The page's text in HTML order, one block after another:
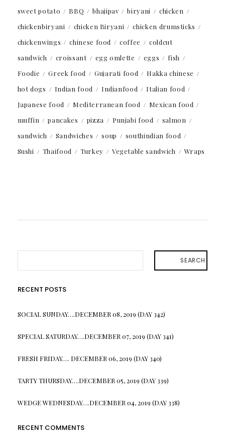
sweet potato
BBQ bhajipav biryani
chicken
chickenbiryani
chicken Biryani
chicken drumsticks
chickenwings
chinese food coffee
coldcut
sandwich
croissant egg omlette eggs
fish
Foodie
Greek food Gujarati food
Hakka chinese
hot dogs
Indian food Indianfood
Italian food
Japanese food
Mediterranean food
Mexican food
muffin
pancakes pizza Punjabi food
salmon
sandwich
Sandwiches soup
southindian food
Sushi
Thaifood Turkey Vegetable sandwich Wraps
SEARCH
RECENT POSTS
SOCIAL SUNDAY….DECEMBER 08, 2019 (DAY 342)
SPECIAL SATURDAY….DECEMBER 07, 2019 (DAY 341)
FRESH FRIDAY…. DECEMBER 06, 2019 (DAY 340)
TARTY THURSDAY….DECEMBER 05, 2019 (DAY 339)
WEDGE WEDNESDAY….DECEMBER 04, 2019 (DAY 338)
RECENT COMMENTS